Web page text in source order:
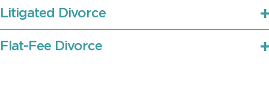
Litigated Divorce
Flat-Fee Divorce